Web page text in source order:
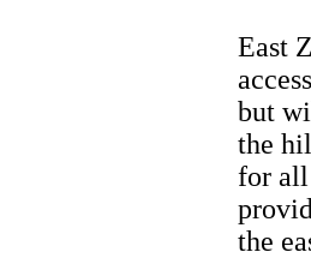
East
but
the
for all
the